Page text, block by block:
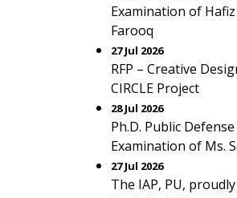
Examination of
Farooq
27 Jul 2026
RFP – Creative
CIRCLE Project
28 Jul 2026
Ph.D. Public
Examination of Ms.
27 Jul 2026
The IAP, PU,